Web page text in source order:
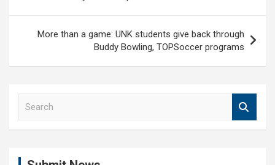
More than a game: UNK students give back through
Buddy Bowling, TOPSoccer programs